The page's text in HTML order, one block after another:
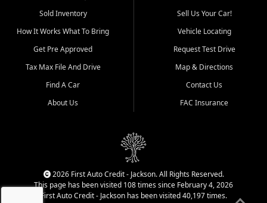
used vehicle sales built around
quality inventory, fair pricing,
helpful service, and a
straightforward buying
experience. We understand
that today's shoppers want
more than just a vehicle. They
dealership, transparency in
That is why our Jackson team
cars, late model vehicles, used
trucks, used SUVs, and value
priced transportation options
Sold Inventory
How It Works What To Bring
Get Pre Approved
Tax Max File And Drive
Find A Car
About Us
Sell Us Your Car!
Vehicle Locating
Request Test Drive
Map & Directions
Contact Us
FAC Insurance
2026 First Auto Credit - Jackson. All Rights Reserved.
This page has been visited 108 times since February 4, 2026
First Auto Credit - Jackson has been visited 40,197 times.